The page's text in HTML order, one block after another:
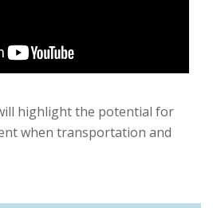
highlight the potential for
when transportation and